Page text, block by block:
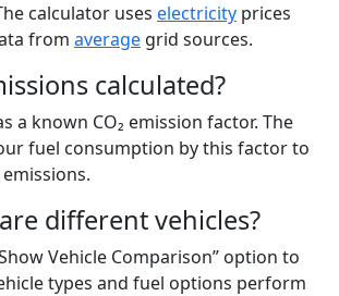
calculator uses electricity prices
from average grid sources.
calculated?
a known CO₂ emission factor. The
fuel consumption by this factor to
different vehicles?
Vehicle Comparison” option to
types and fuel options perform